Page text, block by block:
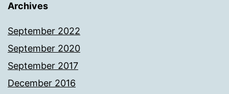
Archives
September 2022
September 2020
September 2017
December 2016